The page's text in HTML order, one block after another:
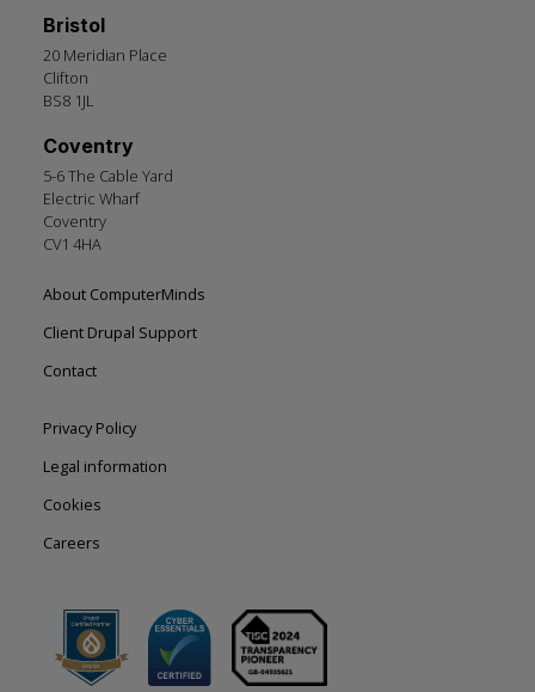
Bristol
20 Meridian Place
Clifton
BS8 1JL
Coventry
5-6 The Cable Yard
Electric Wharf
Coventry
CV1 4HA
Footer
left
About ComputerMinds
Client Drupal Support
Contact
Footer
right
Privacy Policy
Legal information
Cookies
Careers